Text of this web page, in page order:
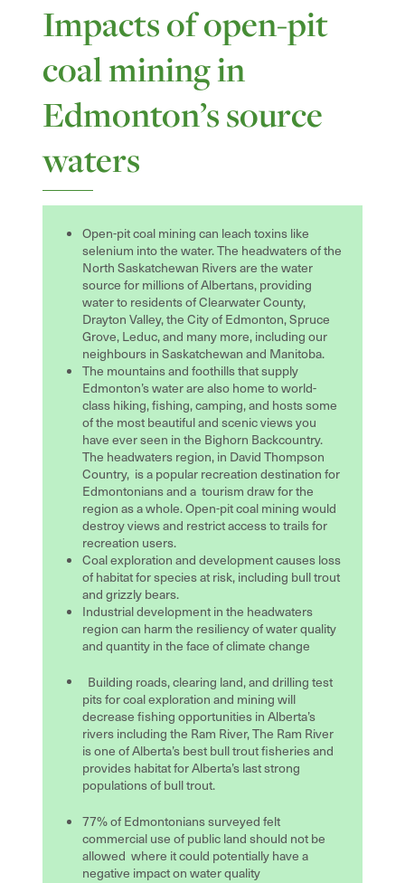
Impacts of open-pit
coal mining in
Edmonton’s source
waters
Open-pit coal mining can leach toxins like
selenium into the water. The headwaters of the
North Saskatchewan Rivers are the water
source for millions of Albertans, providing
water to residents of Clearwater County,
Drayton Valley, the City of Edmonton, Spruce
Grove, Leduc, and many more, including our
neighbours in Saskatchewan and Manitoba.
The mountains and foothills that supply
Edmonton’s water are also home toworld-
class hiking, fishing, camping, and hosts some
of the most beautiful and scenic views you
have ever seen in the Bighorn Backcountry.
The headwaters region, in David Thompson
Country, is a popular recreation destination for
Edmontonians and a tourism draw for the
region as a whole. Open-pit coal mining would
destroy views and restrict access to trails for
recreation users.
Coal exploration and development causes loss
of habitat for species at risk, including bull trout
and grizzly bears.
Industrial development in the headwaters
region can harm the resiliency of water quality
and quantity in the face of climate change
Building roads, clearing land, and drilling test
pits for coal exploration and mining will
decrease fishing opportunities in Alberta’s
rivers including the Ram River, The Ram River
is one of Alberta’s best bull trout fisheries and
provides habitat for Alberta’s last strong
populations of bull trout.
77% of Edmontonians surveyed felt
commercial use of public land should not be
allowed where it could potentially have a
negative impact on water quality